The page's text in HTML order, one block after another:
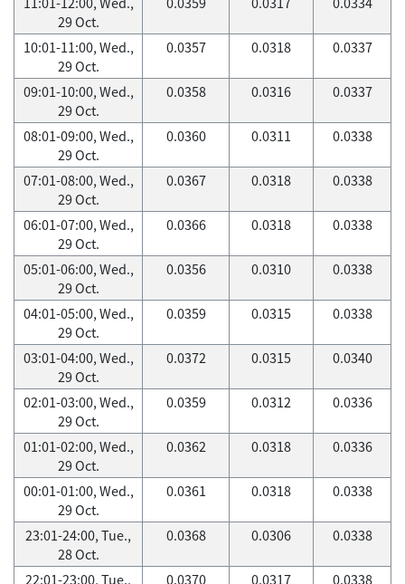
29 Oct.
10:01-11:00, Wed.,
29 Oct.
0.0357 0.0318 0.0337
09:01-10:00, Wed.,
29 Oct.
0.0358 0.0316 0.0337
08:01-09:00, Wed.,
29 Oct.
0.0360 0.0311 0.0338
07:01-08:00, Wed.,
29 Oct.
0.0367 0.0318 0.0338
06:01-07:00, Wed.,
29 Oct.
0.0366 0.0318 0.0338
05:01-06:00, Wed.,
29 Oct.
0.0356 0.0310 0.0338
04:01-05:00, Wed.,
29 Oct.
0.0359 0.0315 0.0338
03:01-04:00, Wed.,
29 Oct.
0.0372 0.0315 0.0340
02:01-03:00, Wed.,
29 Oct.
0.0359 0.0312 0.0336
01:01-02:00, Wed.,
29 Oct.
0.0362 0.0318 0.0336
00:01-01:00, Wed.,
29 Oct.
0.0361 0.0318 0.0338
23:01-24:00, Tue.,
28 Oct.
0.0368 0.0306 0.0338
22:01-23:00, Tue.,
0.0370 0.0317 0.0338